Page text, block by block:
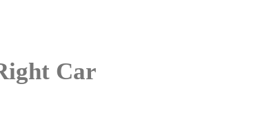
Car